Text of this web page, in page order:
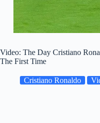
Video: The Day Cristiano
The First Time
Cristiano Ronaldo